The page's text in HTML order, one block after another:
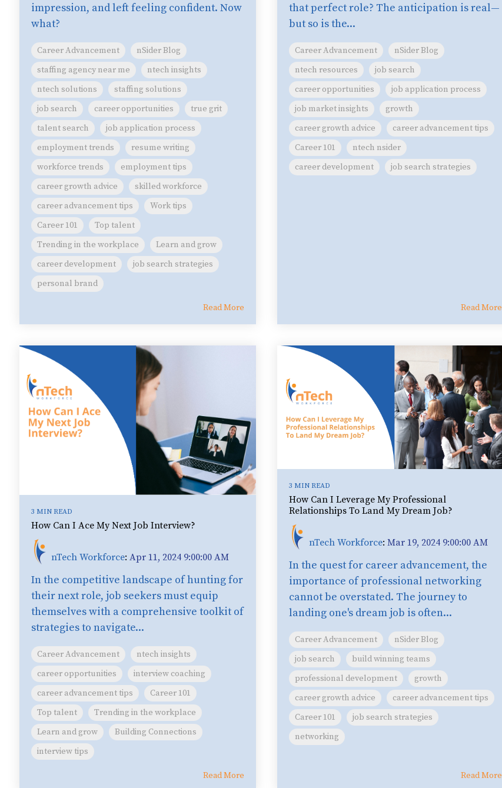
impression, and left feeling confident. Now
what?
Career Advancement
nSider Blog
staffing agency near me
ntech insights
ntech solutions
staffing solutions
job search
career opportunities
true grit
talent search
job application process
employment trends
resume writing
workforce trends
employment tips
career growth advice
skilled workforce
career advancement tips
Work tips
Career 101
Top talent
Trending in the workplace
Learn and grow
career development
job search strategies
personal brand
Read More
that perfect role? The anticipation is real—
but so is the...
Career Advancement
nSider Blog
ntech resources
job search
career opportunities
job application process
job market insights
growth
career growth advice
career advancement tips
Career 101
ntech nsider
career development
job search strategies
Read More
3 MIN READ
How Can I Ace My Next Job Interview?
nTech Workforce: Apr 11, 2024 9:00:00 AM
In the competitive landscape of hunting for
their next role, job seekers must equip
themselves with a comprehensive toolkit of
strategies to navigate...
Career Advancement
ntech insights
career opportunities
interview coaching
career advancement tips
Career 101
Top talent
Trending in the workplace
Learn and grow
Building Connections
interview tips
Read More
3 MIN READ
How Can I Leverage My Professional
Relationships To Land My Dream Job?
nTech Workforce: Mar 19, 2024 9:00:00 AM
In the quest for career advancement, the
importance of professional networking
cannot be overstated. The journey to
landing one's dream job is often...
Career Advancement
nSider Blog
job search
build winning teams
professional development
growth
career growth advice
career advancement tips
Career 101
job search strategies
networking
Read More